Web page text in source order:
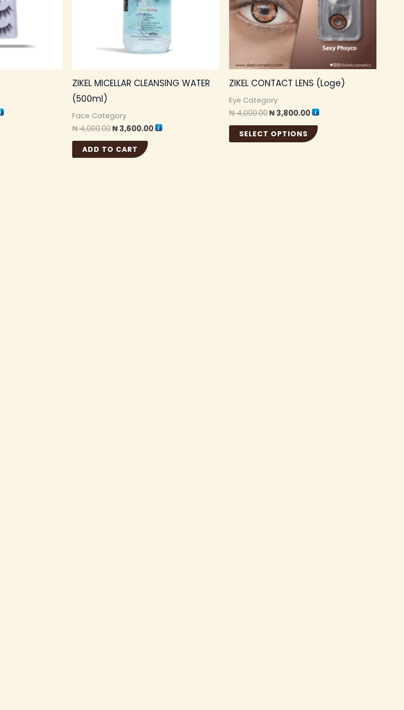
ZIKEL MICELLAR CLEANSING WATER
(500ml)
Face Category
₦4,000.00₦3,600.00
ADD TO CART
ZIKEL CONTACT LENS (Loge)
Eye Category
₦4,000.00₦3,800.00
SELECT OPTIONS
The
options
may
be
chosen
on
product
page